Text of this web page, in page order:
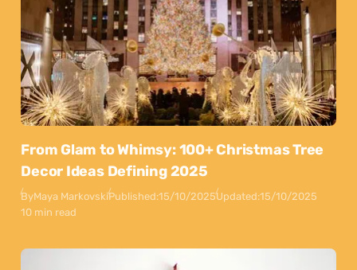
From Glam to Whimsy: 100+ Christmas Tree
Decor Ideas Defining 2025
ByMaya MarkovskiPublished:15/10/2025Updated:15/10/2025
10 min read